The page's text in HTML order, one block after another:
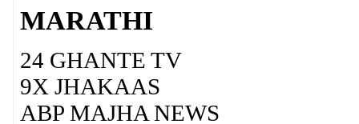
MARATHI
24 GHANTE TV
9X JHAKAAS
ABP MAJHA NEWS